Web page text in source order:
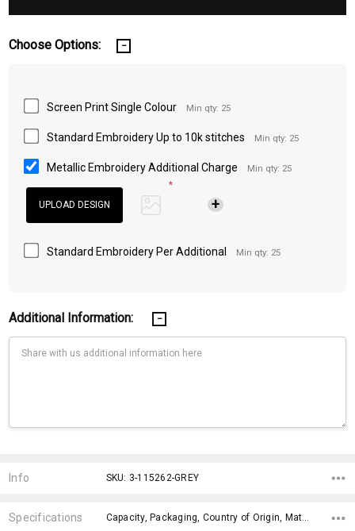
Choose Options:
Screen Print Single Colour Min qty: 25
Standard Embroidery Up to 10k stitches Min qty: 25
Metallic Embroidery Additional Charge
Min qty: 25
*
Standard Embroidery Per Additional Min qty: 25
Additional Information:
Stock:
Info SKU: 3-115262-GREY
Specifications Capacity, Packaging, Country of Origin, Material, Material, fromOption, Branding Options, Dimensions, x>Option-1, x>fromPrice,